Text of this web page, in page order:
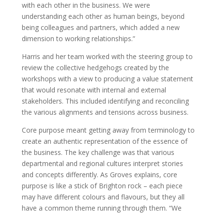
with each other in the business. We were
understanding each other as human beings, beyond
being colleagues and partners, which added a new
dimension to working relationships.”
Harris and her team worked with the steering group to
review the collective hedgehogs created by the
workshops with a view to producing a value statement
that would resonate with internal and external
stakeholders. This included identifying and reconciling
the various alignments and tensions across business.
Core purpose meant getting away from terminology to
create an authentic representation of the essence of
the business. The key challenge was that various
departmental and regional cultures interpret stories
and concepts differently. As Groves explains, core
purpose is like a stick of Brighton rock – each piece
may have different colours and flavours, but they all
have a common theme running through them. “We